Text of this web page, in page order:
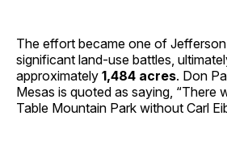
The effort became one of Jefferson
significant land-use battles,
approximately 1,484 acres. Don
Mesas is quoted as saying, “There
Table Mountain Park without Carl